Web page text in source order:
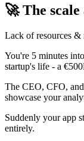
🚀 The
Lack of resources
You're 5 minutes
startup's life - a
The CEO, CFO,
showcase your
Suddenly your app
entirely.